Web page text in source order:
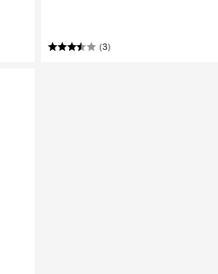
(3)